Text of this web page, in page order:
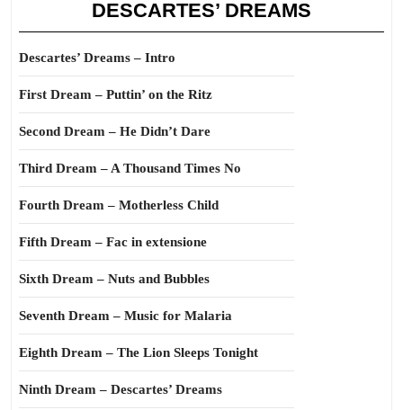
DESCARTES’ DREAMS
Descartes’ Dreams – Intro
First Dream – Puttin’ on the Ritz
Second Dream – He Didn’t Dare
Third Dream – A Thousand Times No
Fourth Dream – Motherless Child
Fifth Dream – Fac in extensione
Sixth Dream – Nuts and Bubbles
Seventh Dream – Music for Malaria
Eighth Dream – The Lion Sleeps Tonight
Ninth Dream – Descartes’ Dreams